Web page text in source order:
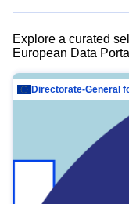
Explore a curated
European Data